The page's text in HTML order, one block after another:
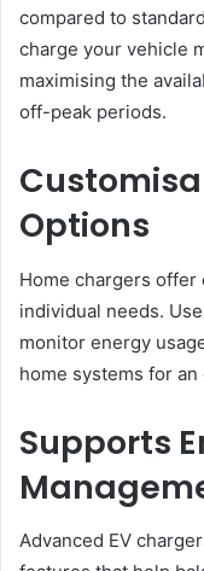
compared to
charge your vehicle
maximising the
off-peak periods.
Options
Home chargers
individual needs.
monitor energy
home systems for
Supports
Advanced EV